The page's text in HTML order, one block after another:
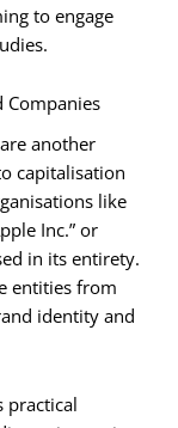
to engage
Companies
another
capitalisation
like
Inc.” or
in its entirety.
entities from
identity and
practical